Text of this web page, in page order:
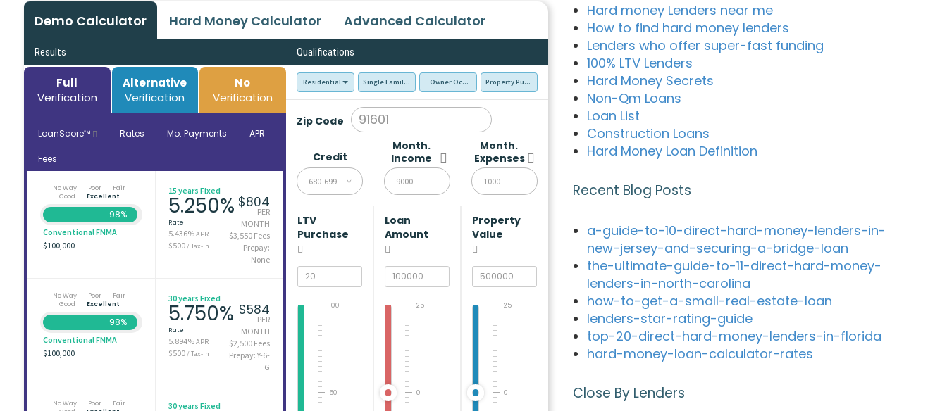
Demo Calculator Hard Money Calculator Advanced Calculator
Results Qualifications
Full
Verification
Alternative
Verification
No
Verification
LoanScore™ Rates Mo. Payments APR
Fees
No Way Poor
Fair
Good
Excellent
98%
Conventional FNMA
$100,000
15 years Fixed
5.250%
Rate
5.436%APR
$500/ Tax-In
$804
PER
MONTH
$3,550 Fees
Prepay:
None
No Way Poor
Fair
Good
Excellent
98%
Conventional FNMA
$100,000
30 years Fixed
5.750%
Rate
5.894%APR
$500/ Tax-In
$584
PER
MONTH
$2,500 Fees
Prepay: Y-6-
G
No Way Poor
Fair
30 years Fixed
Residential Single Family Residence (SFR)Owner Occupied - Primary Resident
Property Purchase
Zip Code
Credit
680-699
Month.
Income
Month.
Expenses
LTV
Purchase
50
100
Loan
Amount
0
25
Property
Value
0
25
Hard money Lenders near me
How to find hard money lenders
Lenders who offer super-fast funding
100% LTV Lenders
Hard Money Secrets
Non-Qm Loans
Loan List
Construction Loans
Hard Money Loan Definition
Recent Blog Posts
a-guide-to-10-direct-hard-money-lenders-in-
new-jersey-and-securing-a-bridge-loan
the-ultimate-guide-to-11-direct-hard-money-
lenders-in-north-carolina
how-to-get-a-small-real-estate-loan
lenders-star-rating-guide
top-20-direct-hard-money-lenders-in-florida
hard-money-loan-calculator-rates
Close By Lenders